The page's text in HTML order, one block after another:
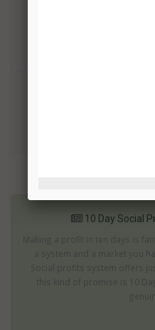
10 Day Social
Making a profit in ten days is
a system and a market you
Social profits system offers
this kind of promise is 10